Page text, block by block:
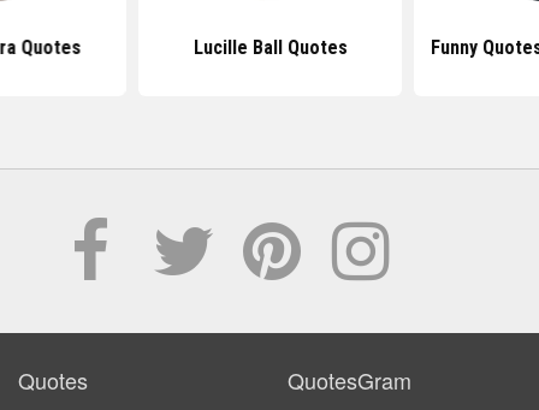
Quotes Lucille Ball Quotes Funny
Quotes QuotesGram